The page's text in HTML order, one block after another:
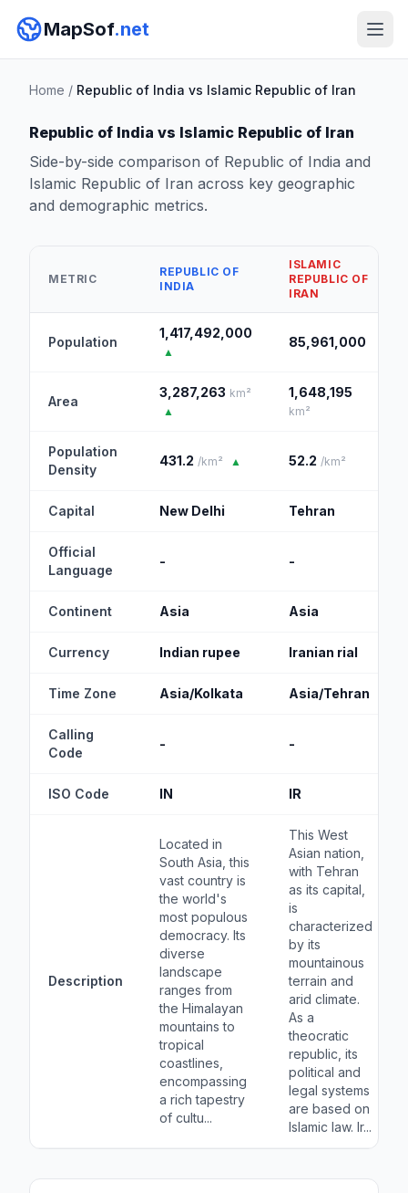
MapSof.net
Home / Republic of India vs Islamic Republic of Iran
Republic of India vs Islamic Republic of Iran
Side-by-side comparison of Republic of India and
Islamic Republic of Iran across key geographic
and demographic metrics.
METRIC
REPUBLIC OF
INDIA
ISLAMIC
REPUBLIC OF
IRAN
Population
1,417,492,000
▲
85,961,000
Area
3,287,263 km²
▲
1,648,195
km²
Population
Density
431.2 /km² ▲ 52.2 /km²
Capital New Delhi Tehran
Official
Language
- -
Continent Asia Asia
Currency Indian rupee Iranian rial
Time Zone Asia/Kolkata Asia/Tehran
Calling
Code
- -
ISO Code IN IR
Description
Located in
South Asia, this
vast country is
the world's
most populous
democracy. Its
diverse
landscape
ranges from
the Himalayan
mountains to
tropical
coastlines,
encompassing
a rich tapestry
of cultu...
This West
Asian nation,
with Tehran
as its capital,
is
characterized
by its
mountainous
terrain and
arid climate.
As a
theocratic
republic, its
political and
legal systems
are based on
Islamic law. Ir...